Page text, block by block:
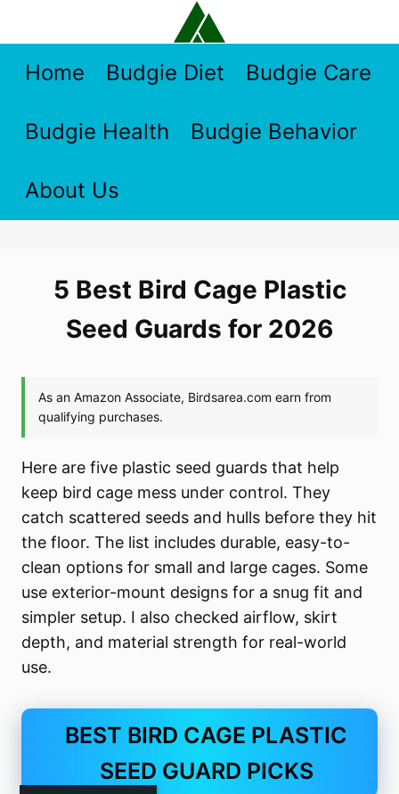
contentHome Budgie Diet Budgie Care
Budgie Health Budgie Behavior
About Us
5 Best Bird Cage Plastic
Seed Guards for 2026
Here are five plastic seed guards that help
keep bird cage mess under control. They
catch scattered seeds and hulls before they hit
the floor. The list includes durable, easy-to-
clean options for small and large cages. Some
use exterior-mount designs for a snug fit and
simpler setup. I also checked airflow, skirt
depth, and material strength for real-world
use.
BEST BIRD CAGE PLASTIC
SEED GUARD PICKS